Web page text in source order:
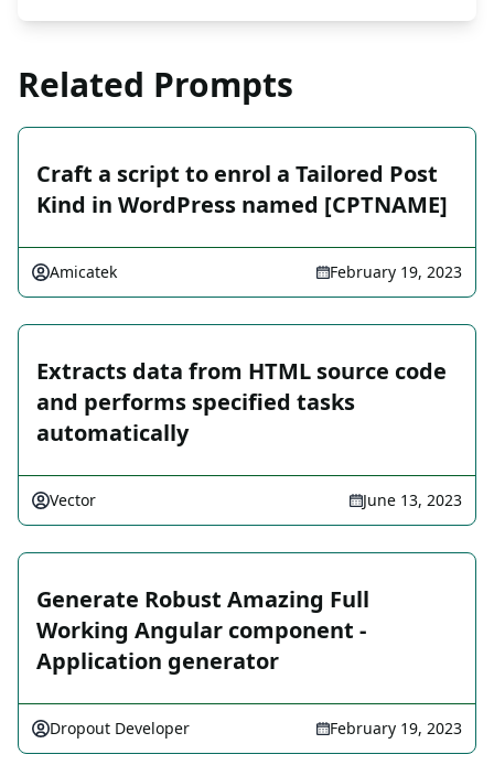
Related Prompts
Craft a script to enrol a Tailored Post
Kind in WordPress named [CPTNAME]
Amicatek February 19, 2023
Extracts data from HTML source code
and performs specified tasks
automatically
Vector June 13, 2023
Generate Robust Amazing Full
Working Angular component -
Application generator
Dropout Developer February 19, 2023